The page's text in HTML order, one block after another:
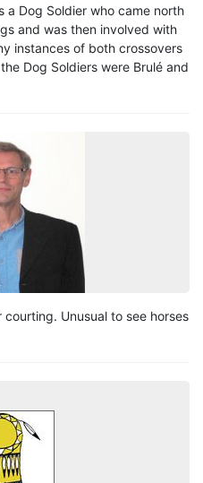
Dog Soldier who came north
and was then involved with
instances of both crossovers
Dog Soldiers were Brulé and
Unusual to see horses